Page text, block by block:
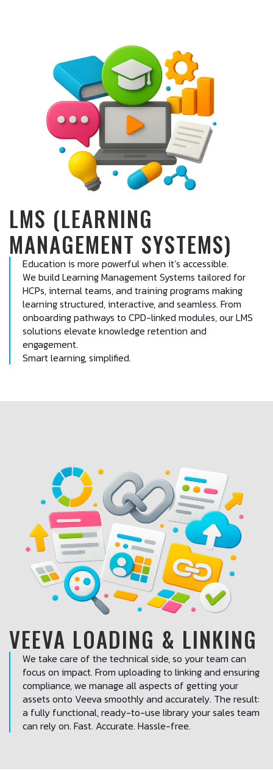
LMS (LEARNING
MANAGEMENT SYSTEMS)
Education is more powerful when it’s accessible.
We build Learning Management Systems tailored for
HCPs, internal teams, and training programs making
learning structured, interactive, and seamless. From
onboarding pathways to CPD-linked modules, our LMS
solutions elevate knowledge retention and
engagement.
Smart learning, simplified.
VEEVA LOADING & LINKING
We take care of the technical side, so your team can
focus on impact. From uploading to linking and ensuring
compliance, we manage all aspects of getting your
assets onto Veeva smoothly and accurately. The result:
a fully functional, ready-to-use library your sales team
can rely on. Fast. Accurate. Hassle-free.